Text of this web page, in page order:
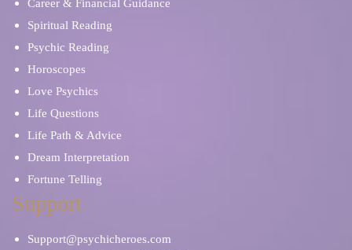
Career & Financial Guidance
Spiritual Reading
Psychic Reading
Horoscopes
Love Psychics
Life Questions
Life Path & Advice
Dream Interpretation
Fortune Telling
Support
Support@psychicheroes.com